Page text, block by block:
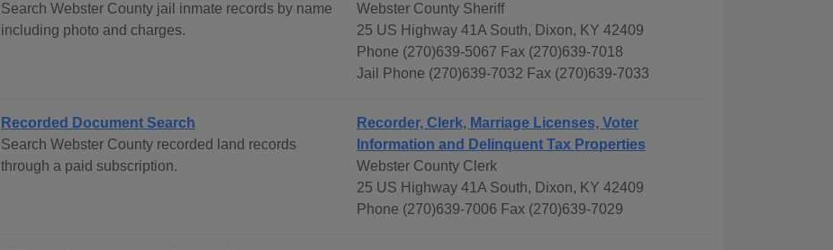
Search Webster County jail inmate records by name
including photo and charges.
Webster County Sheriff
25 US Highway 41A South, Dixon, KY 42409
Phone (270)639-5067 Fax (270)639-7018
Jail Phone (270)639-7032 Fax (270)639-7033
Recorded Document Search
Search Webster County recorded land records
through a paid subscription.
Recorder, Clerk, Marriage Licenses, Voter
Information and Delinquent Tax Properties
Webster County Clerk
25 US Highway 41A South, Dixon, KY 42409
Phone (270)639-7006 Fax (270)639-7029